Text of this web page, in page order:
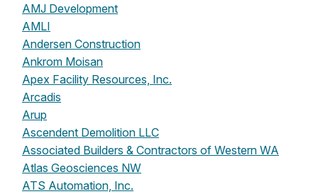
AMJ Development
AMLI
Andersen Construction
Ankrom Moisan
Apex Facility Resources, Inc.
Arcadis
Arup
Ascendent Demolition LLC
Associated Builders & Contractors of Western WA
Atlas Geosciences NW
ATS Automation, Inc.